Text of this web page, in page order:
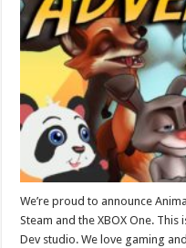
We’re proud to announce
Steam and the XBOX One.
Dev studio. We love gaming